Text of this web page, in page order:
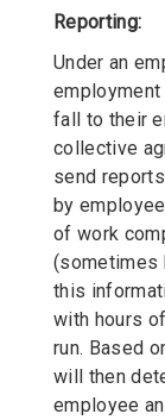
Reporting:
Under an
fall to their
collective
send
by
of work
(sometimes
this
with hours
run. Based
will then
employee